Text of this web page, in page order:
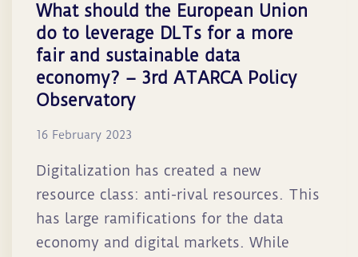
What should the European Union
do to leverage DLTs for a more
fair and sustainable data
economy? – 3rd ATARCA Policy
Observatory
16 February 2023
Digitalization has created a new
resource class: anti-rival resources. This
has large ramifications for the data
economy and digital markets. While